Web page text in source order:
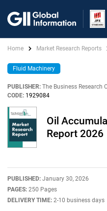
Home Market Research Reports
Fluid Machinery
PUBLISHER: The Business Research
CODE: 1929084
Oil
Report 2026
PUBLISHED: January 30, 2026
PAGES: 250 Pages
DELIVERY TIME: 2-10 business days